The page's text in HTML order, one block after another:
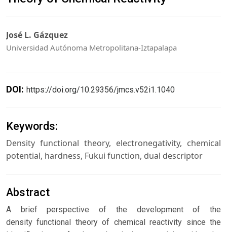
José L. Gázquez
Universidad Autónoma Metropolitana-Iztapalapa
DOI: https://doi.org/10.29356/jmcs.v52i1.1040
Keywords:
Density functional theory, electronegativity, chemical
potential, hardness, Fukui function, dual descriptor
Abstract
A brief perspective of the development of the
density functional theory of chemical reactivity since the